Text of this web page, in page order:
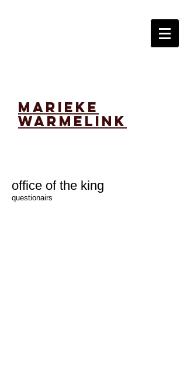
marieke
warmelink
office of the king
questionairs